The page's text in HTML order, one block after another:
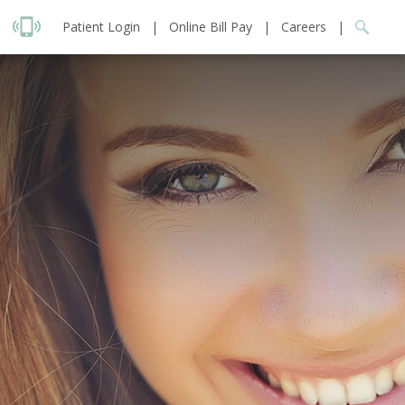
Patient Login | Online Bill Pay | Careers |